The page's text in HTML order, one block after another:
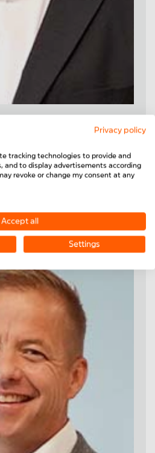
682
Privacy policy
tracking technologies to provide and
and to display advertisements according
revoke or change my consent at any
Accept all
Settings